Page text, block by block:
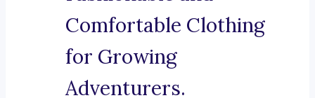
Comfortable Clothing
for Growing
Adventurers.